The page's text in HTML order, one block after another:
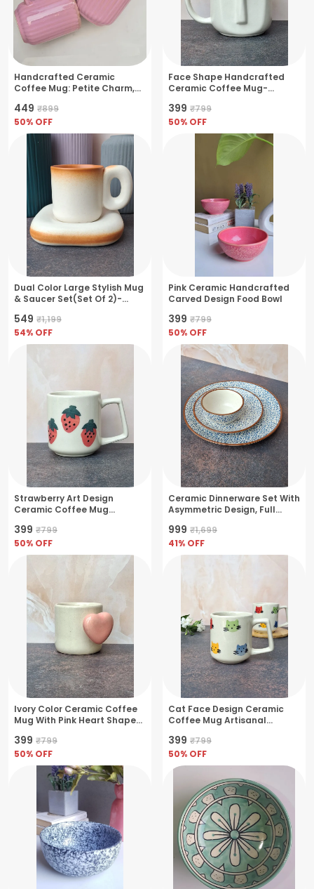
Handcrafted Ceramic
Coffee Mug: Petite Charm,
- Pink
₹449 ₹899
50% OFF
Face Shape Handcrafted
Ceramic Coffee Mug-
₹399 ₹799
50% OFF
Dual Color Large Stylish Mug
& Saucer Set(Set Of 2)-
₹549 ₹1,199
54% OFF
Pink Ceramic Handcrafted
Carved Design Food Bowl
₹399 ₹799
50% OFF
Strawberry Art Design
Ceramic Coffee Mug
Medium(250ml)
₹399 ₹799
50% OFF
Ceramic Dinnerware Set With
Asymmetric Design, Full
(Pack Of 3) (27.5Cm) (19Cm)
(11Cm)
₹999 ₹1,699
41% OFF
Ivory Color Ceramic Coffee
Mug With Pink Heart Shape
₹399 ₹799
50% OFF
Cat Face Design Ceramic
Coffee Mug Artisanal
₹399 ₹799
50% OFF